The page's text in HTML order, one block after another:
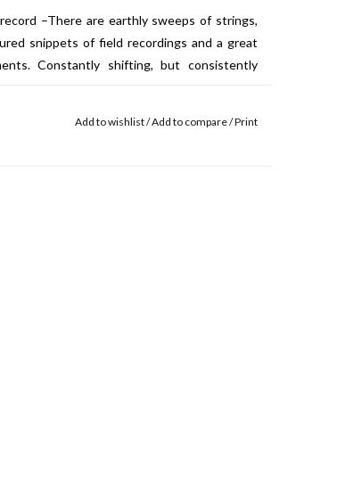
–There are earthly sweeps of strings,
snippets of field recordings and a great
Constantly shifting, but consistently
Add to wishlist/Add to compare/Print